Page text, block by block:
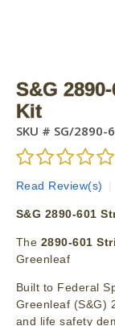
S&G
Kit
SKU # SG/2890-
Read Review(s)
S&G 2890-601
The 2890-601
Greenleaf
Built to Federal
Greenleaf (S&G)
and life safety